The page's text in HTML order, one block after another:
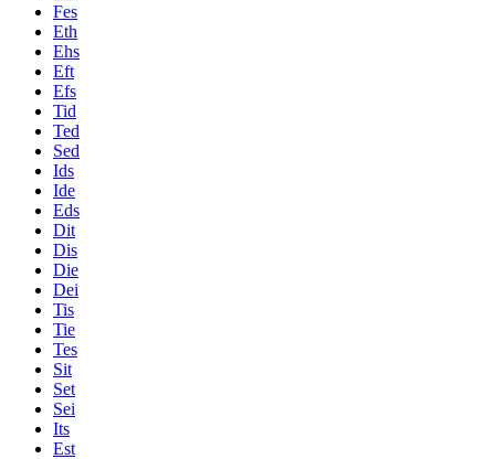
Fes
Eth
Ehs
Eft
Efs
Tid
Ted
Sed
Ids
Ide
Eds
Dit
Dis
Die
Dei
Tis
Tie
Tes
Sit
Set
Sei
Its
Est